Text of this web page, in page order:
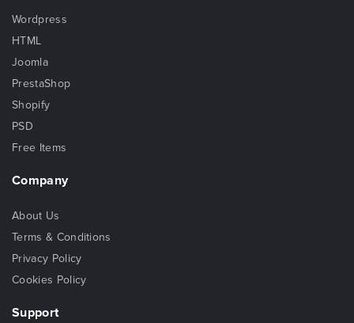
Wordpress
HTML
Joomla
PrestaShop
Shopify
PSD
Free Items
Company
About Us
Terms & Conditions
Privacy Policy
Cookies Policy
Support